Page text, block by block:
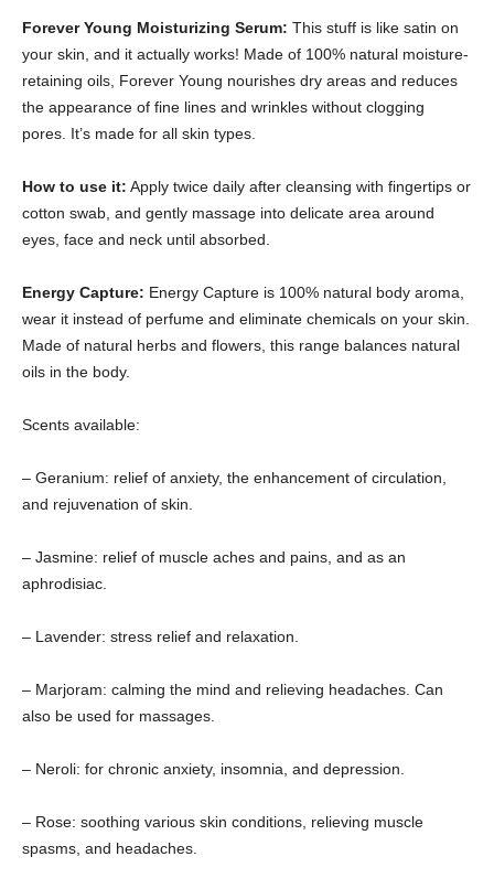
Forever Young Moisturizing Serum: This stuff is like satin on
your skin, and it actually works! Made of 100% natural moisture-
retaining oils, Forever Young nourishes dry areas and reduces
the appearance of fine lines and wrinkles without clogging
pores. It’s made for all skin types.
How to use it: Apply twice daily after cleansing with fingertips or
cotton swab, and gently massage into delicate area around
eyes, face and neck until absorbed.
Energy Capture: Energy Capture is 100% natural body aroma,
wear it instead of perfume and eliminate chemicals on your skin.
Made of natural herbs and flowers, this range balances natural
oils in the body.
Scents available:
– Geranium: relief of anxiety, the enhancement of circulation,
and rejuvenation of skin.
– Jasmine: relief of muscle aches and pains, and as an
aphrodisiac.
– Lavender: stress relief and relaxation.
– Marjoram: calming the mind and relieving headaches. Can
also be used for massages.
– Neroli: for chronic anxiety, insomnia, and depression.
– Rose: soothing various skin conditions, relieving muscle
spasms, and headaches.